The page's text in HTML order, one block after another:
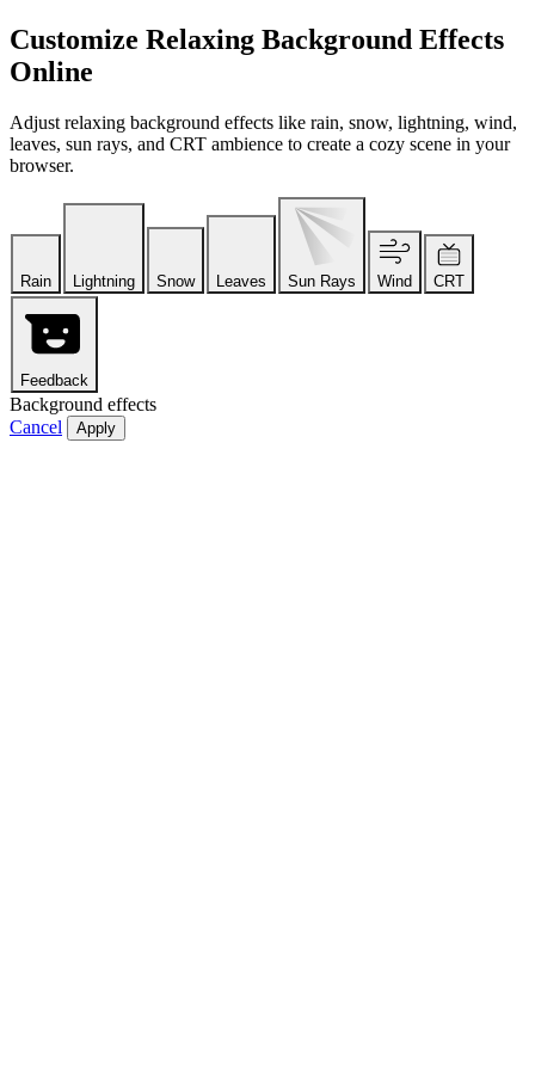
Customize Relaxing Background Effects
Online
Adjust relaxing background effects like rain, snow, lightning, wind,
leaves, sun rays, and CRT ambience to create a cozy scene in your
browser.
Rain Lightning Snow Leaves Sun Rays Wind CRT
Feedback
Background effects
Cancel
Apply